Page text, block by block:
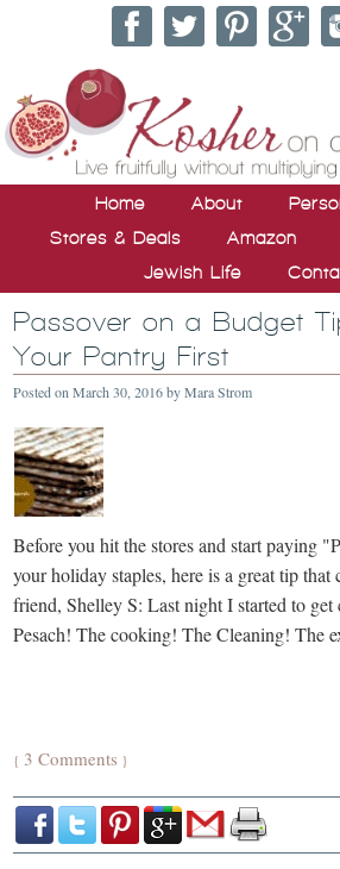
Home About
Stores & Deals
Amazon
Jewish Life
Passover on a Budget
Your Pantry First
Posted onMarch 30, 2016byMara Strom
Before you hit the stores and start paying
your holiday staples, here is a great tip that
friend, Shelley S: Last night I started to get
Pesach! The cooking! The Cleaning! The
{ 3 Comments }